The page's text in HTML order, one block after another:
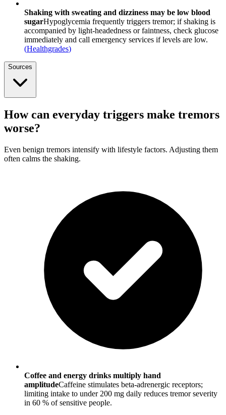
Shaking with sweating and dizziness may be low blood
sugarHypoglycemia frequently triggers tremor; if shaking is
accompanied by light-headedness or faintness, check glucose
immediately and call emergency services if levels are low.
(Healthgrades)
Sources
How can everyday triggers make tremors
worse?
Even benign tremors intensify with lifestyle factors. Adjusting them
often calms the shaking.
Coffee and energy drinks multiply hand
amplitudeCaffeine stimulates beta-adrenergic receptors;
limiting intake to under 200 mg daily reduces tremor severity
in 60 % of sensitive people.